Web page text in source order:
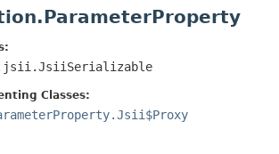
CONSTR
DETAIL:
CONSTR
Classes: